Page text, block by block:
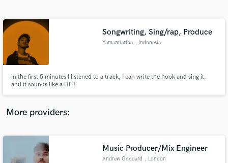
Songwriting, Sing/rap, Produce
Yamamiartha , Indonesia
in the first 5 minutes I listened to a track, I can write the hook and sing it,
and it sounds like a HIT!
More providers:
Music Producer/Mix Engineer
Andrew Goddard , London
Contact pros directly with your project details
and receive handcrafted proposals and budgets